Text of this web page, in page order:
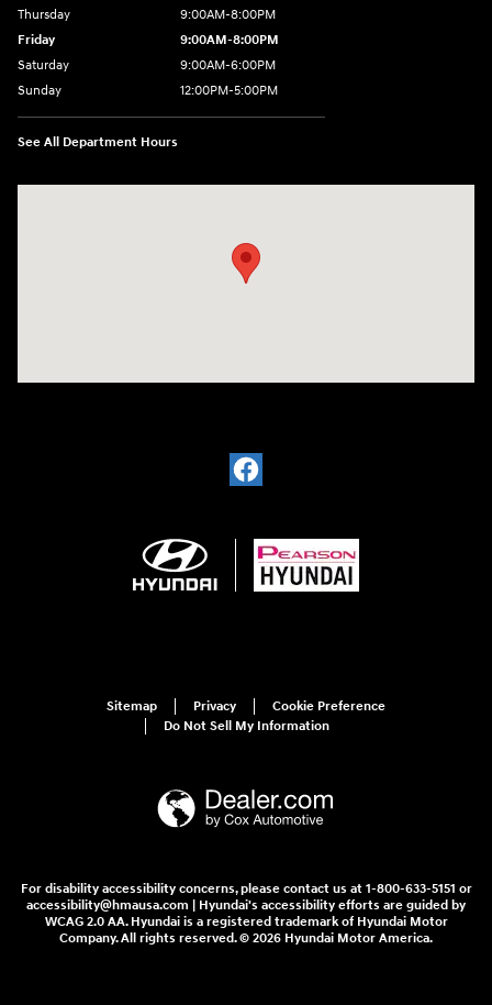
Thursday
9:00AM-8:00PM
Friday
9:00AM-8:00PM
Saturday
9:00AM-6:00PM
Sunday
12:00PM-5:00PM
See All Department Hours
Sitemap Privacy
Cookie Preference
Do Not Sell My Information
For disability accessibility concerns, please contact us at 1-800-633-5151 or
accessibility@hmausa.com | Hyundai's accessibility efforts are guided by
WCAG 2.0 AA. Hyundai is a registered trademark of Hyundai Motor
Company. All rights reserved. © 2026 Hyundai Motor America.